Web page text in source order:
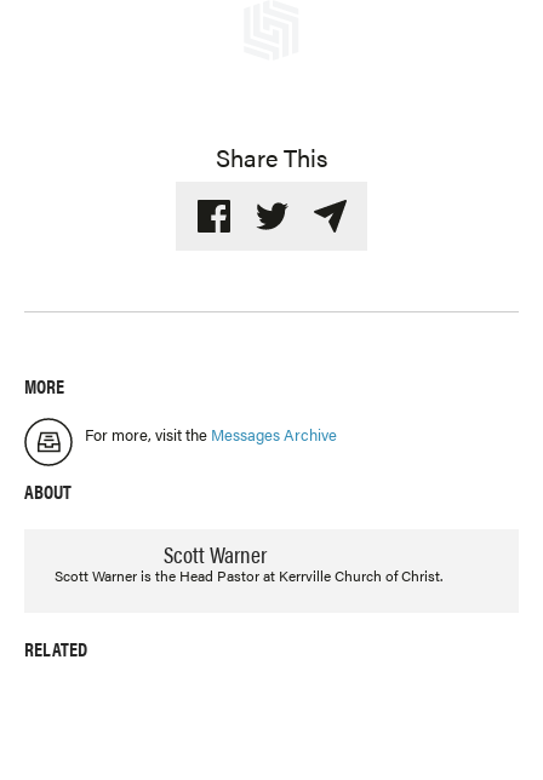
Share This
MORE
For more, visit the Messages Archive
ABOUT
Scott Warner
Scott Warner is the Head Pastor at Kerrville Church of Christ.
RELATED